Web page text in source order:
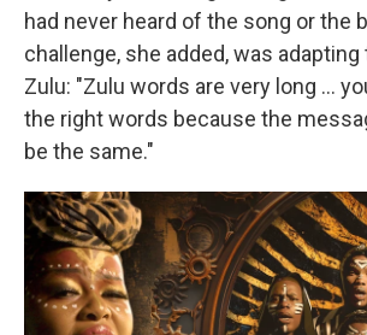
had never heard of the song or the
challenge, she added, was
Zulu: "Zulu words are very long …
the right words because the
be the same."